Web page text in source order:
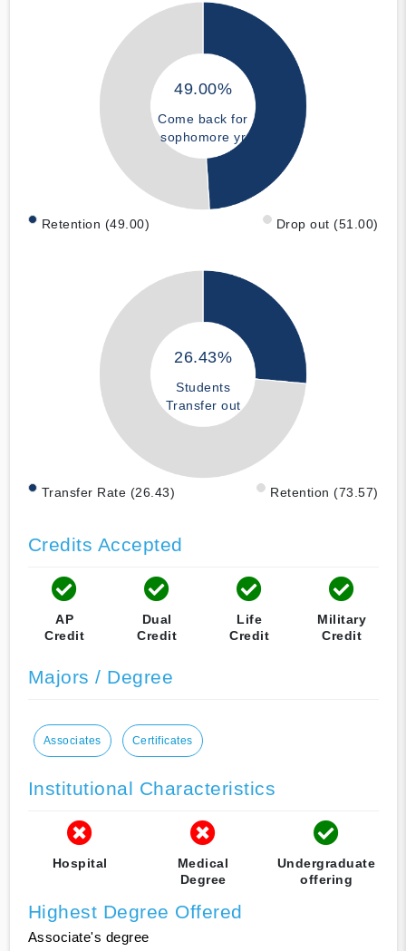
49.00%
Come back for
sophomore yr
Retention (49.00) Drop out (51.00)
26.43%
Students
Transfer out
Transfer Rate (26.43) Retention (73.57)
Credits Accepted
AP
Credit
Dual
Credit
Life
Credit
Military
Credit
Majors / Degree
Associates Certificates
Institutional Characteristics
Hospital
Medical
Degree
Undergraduate
offering
Highest Degree Offered
Associate's degree